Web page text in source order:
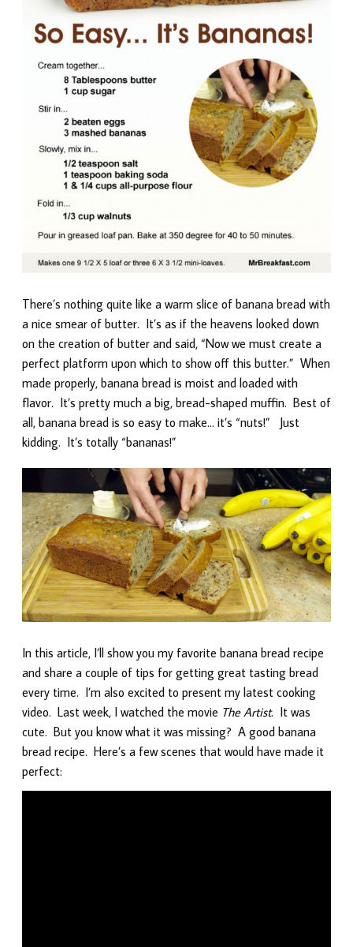
There’s nothing quite like a warm slice of banana bread with
a nice smear of butter. It’s as if the heavens looked down
on the creation of butter and said, “Now we must create a
perfect platform upon which to show off this butter.” When
made properly, banana bread is moist and loaded with
flavor. It’s pretty much a big, bread-shaped muffin. Best of
all, banana bread is so easy to make… it’s “nuts!” Just
kidding. It’s totally “bananas!”
In this article, I’ll show you my favorite banana bread recipe
and share a couple of tips for getting great tasting bread
every time. I’m also excited to present my latest cooking
video. Last week, I watched the movie The Artist. It was
cute. But you know what it was missing? A good banana
bread recipe. Here’s a few scenes that would have made it
perfect: